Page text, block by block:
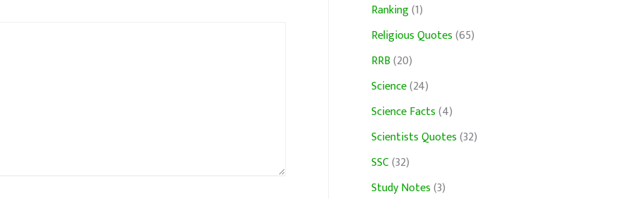
Ranking(1)
Religious Quotes(65)
RRB(20)
Science(24)
Science Facts(4)
Scientists Quotes(32)
SSC(32)
Study Notes(3)